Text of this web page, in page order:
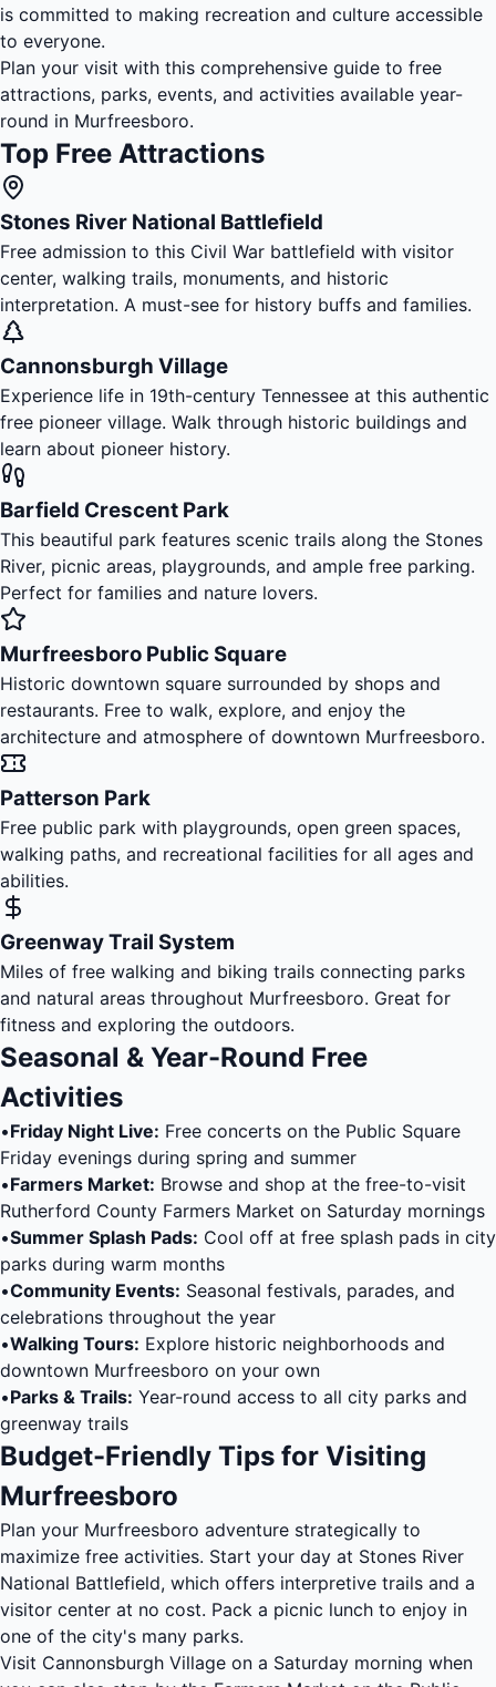
is committed to making recreation and culture accessible
to everyone.
Plan your visit with this comprehensive guide to free
attractions, parks, events, and activities available year-
round in Murfreesboro.
Top Free Attractions
Stones River National Battlefield
Free admission to this Civil War battlefield with visitor
center, walking trails, monuments, and historic
interpretation. A must-see for history buffs and families.
Cannonsburgh Village
Experience life in 19th-century Tennessee at this authentic
free pioneer village. Walk through historic buildings and
learn about pioneer history.
Barfield Crescent Park
This beautiful park features scenic trails along the Stones
River, picnic areas, playgrounds, and ample free parking.
Perfect for families and nature lovers.
Murfreesboro Public Square
Historic downtown square surrounded by shops and
restaurants. Free to walk, explore, and enjoy the
architecture and atmosphere of downtown Murfreesboro.
Patterson Park
Free public park with playgrounds, open green spaces,
walking paths, and recreational facilities for all ages and
abilities.
Greenway Trail System
Miles of free walking and biking trails connecting parks
and natural areas throughout Murfreesboro. Great for
fitness and exploring the outdoors.
Seasonal & Year-Round Free
Activities
•Friday Night Live: Free concerts on the Public Square
Friday evenings during spring and summer
•Farmers Market: Browse and shop at the free-to-visit
Rutherford County Farmers Market on Saturday mornings
•Summer Splash Pads: Cool off at free splash pads in city
parks during warm months
•Community Events: Seasonal festivals, parades, and
celebrations throughout the year
•Walking Tours: Explore historic neighborhoods and
downtown Murfreesboro on your own
•Parks & Trails: Year-round access to all city parks and
greenway trails
Budget-Friendly Tips for Visiting
Murfreesboro
Plan your Murfreesboro adventure strategically to
maximize free activities. Start your day at Stones River
National Battlefield, which offers interpretive trails and a
visitor center at no cost. Pack a picnic lunch to enjoy in
one of the city's many parks.
Visit Cannonsburgh Village on a Saturday morning when